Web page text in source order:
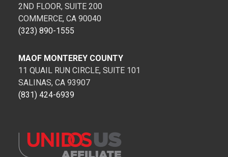
2ND FLOOR, SUITE 200
COMMERCE, CA 90040
(323) 890-1555
MAOF MONTEREY COUNTY
11 QUAIL RUN CIRCLE, SUITE 101
SALINAS, CA 93907
(831) 424-6939